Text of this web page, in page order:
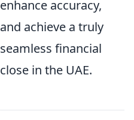
enhance accuracy,
and achieve a truly
seamless financial
close in the UAE.